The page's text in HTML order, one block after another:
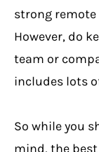
strong
However, do
team or
includes lots
So while you
mind, the